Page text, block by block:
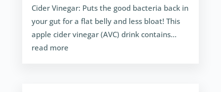
Cider Vinegar: Puts the good bacteria back in
your gut for a flat belly and less bloat! This
apple cider vinegar (AVC) drink contains...
read more